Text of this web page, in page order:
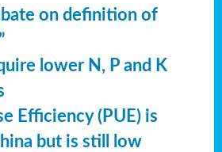
on definition of
lower N, P and K
Efficiency (PUE) is
but is still low